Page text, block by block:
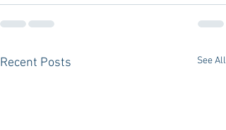
Recent Posts See All